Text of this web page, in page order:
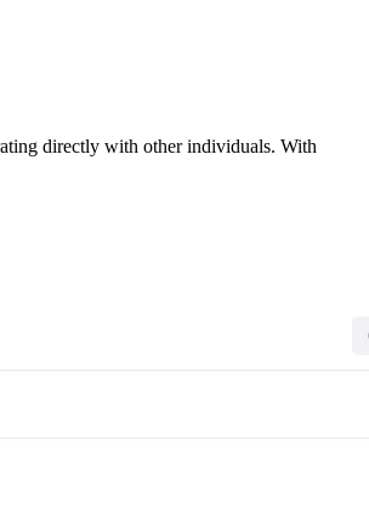
directly with other individuals. With